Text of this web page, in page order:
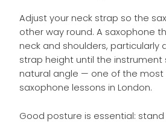
Adjust your neck strap so the
other way round. A saxophone
neck and shoulders, particularly
strap height until the
natural angle — one of the
saxophone lessons in London.
Good posture is essential: